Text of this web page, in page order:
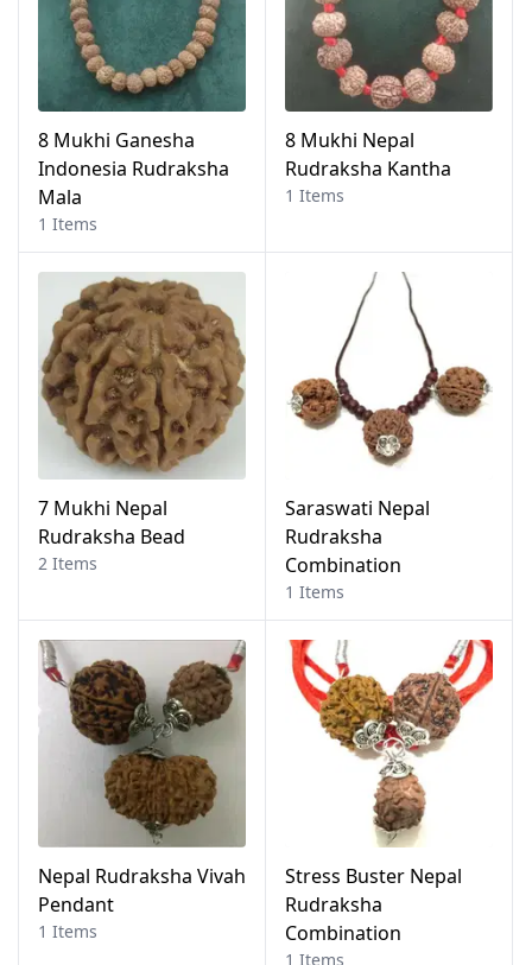
8 Mukhi Ganesha
Indonesia Rudraksha
Mala
1 Items
8 Mukhi Nepal
Rudraksha Kantha
1 Items
7 Mukhi Nepal
Rudraksha Bead
2 Items
Saraswati Nepal
Rudraksha
Combination
1 Items
Nepal Rudraksha Vivah
Pendant
1 Items
Stress Buster Nepal
Rudraksha
Combination
1 Items